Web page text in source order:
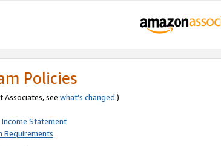
Policies
see what’s changed.)
Statement
Requirements